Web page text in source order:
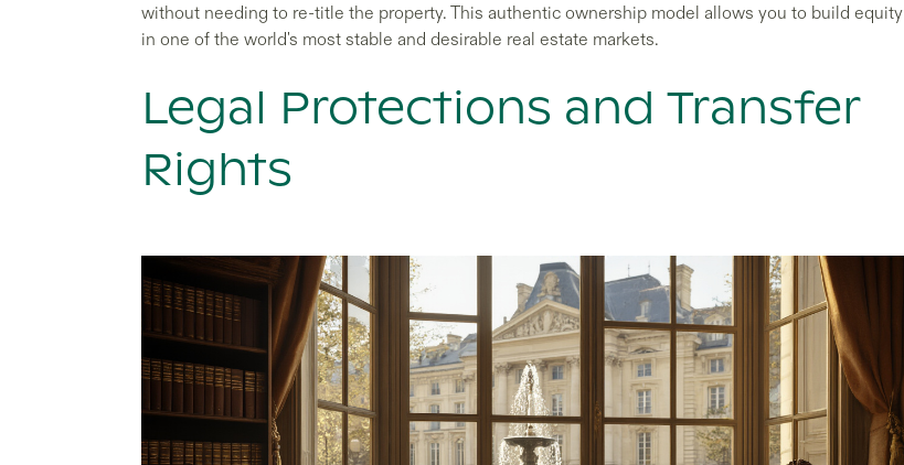
without needing to re-title the property. This authentic ownership model allows you to build equity
in one of the world's most stable and desirable real estate markets.
Legal Protections and Transfer
Rights